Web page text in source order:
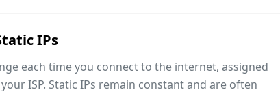
IPs
each time you connect to the internet, assigned
ISP. Static IPs remain constant and are often